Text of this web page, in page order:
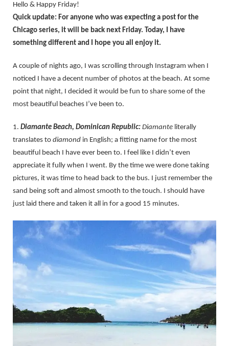
Hello & Happy Friday!
Quick update: For anyone who was expecting a post for the
Chicago series, it will be back next Friday. Today, I have
something different and I hope you all enjoy it.
A couple of nights ago, I was scrolling through Instagram when I
noticed I have a decent number of photos at the beach. At some
point that night, I decided it would be fun to share some of the
most beautiful beaches I’ve been to.
1. Diamante Beach, Dominican Republic: Diamante literally
translates to diamond in English; a fitting name for the most
beautiful beach I have ever been to. I feel like I didn’t even
appreciate it fully when I went. By the time we were done taking
pictures, it was time to head back to the bus. I just remember the
sand being soft and almost smooth to the touch. I should have
just laid there and taken it all in for a good 15 minutes.